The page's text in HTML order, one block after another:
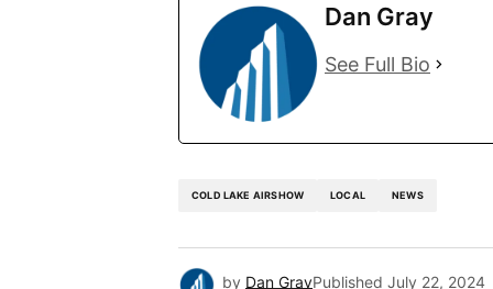
Dan Gray
See Full Bio
COLD LAKE AIRSHOW LOCAL NEWS
by Dan GrayPublished July 22, 2024